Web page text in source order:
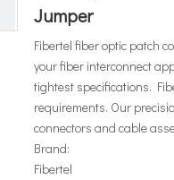
Jumper
Fibertel fiber optic patch
your fiber interconnect
tightest specifications.
requirements. Our
connectors and cable
Brand:
Fibertel